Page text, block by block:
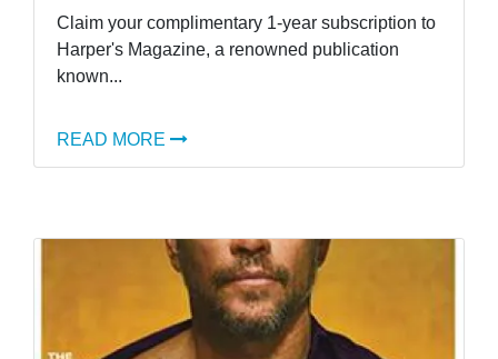
Claim your complimentary 1-year subscription to
Harper's Magazine, a renowned publication
known...
READ MORE